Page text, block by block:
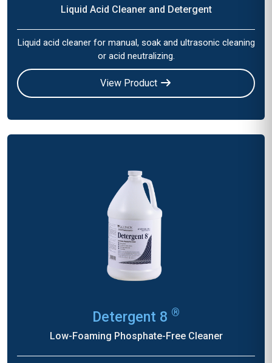
Liquid Acid Cleaner and Detergent
Liquid acid cleaner for manual, soak and ultrasonic cleaning
or acid neutralizing.
View Product
Detergent 8 ®
Low-Foaming Phosphate-Free Cleaner